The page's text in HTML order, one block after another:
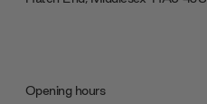
Opening hours